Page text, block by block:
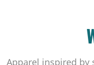
Apparel inspired by